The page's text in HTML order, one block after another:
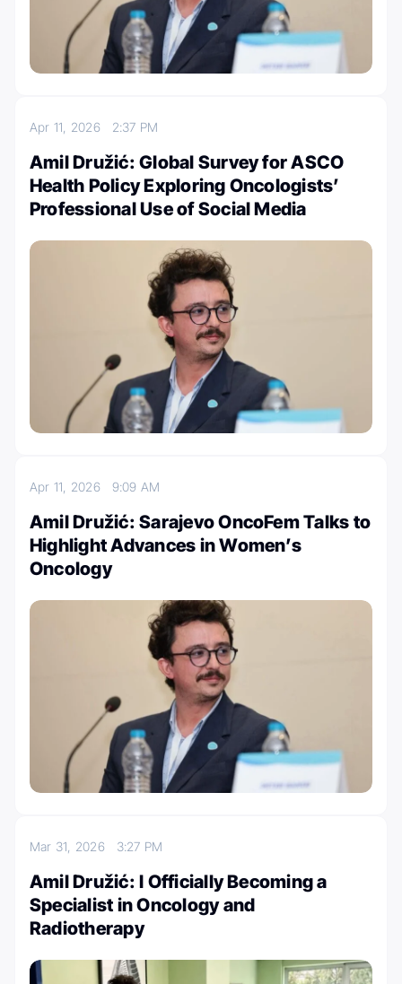
Apr 11, 2026 2:37 PM
Amil Družić: Global Survey for ASCO
Health Policy Exploring Oncologists’
Professional Use of Social Media
Apr 11, 2026 9:09 AM
Amil Družić: Sarajevo OncoFem Talks to
Highlight Advances in Women’s
Oncology
Mar 31, 2026 3:27 PM
Amil Družić: I Officially Becoming a
Specialist in Oncology and
Radiotherapy